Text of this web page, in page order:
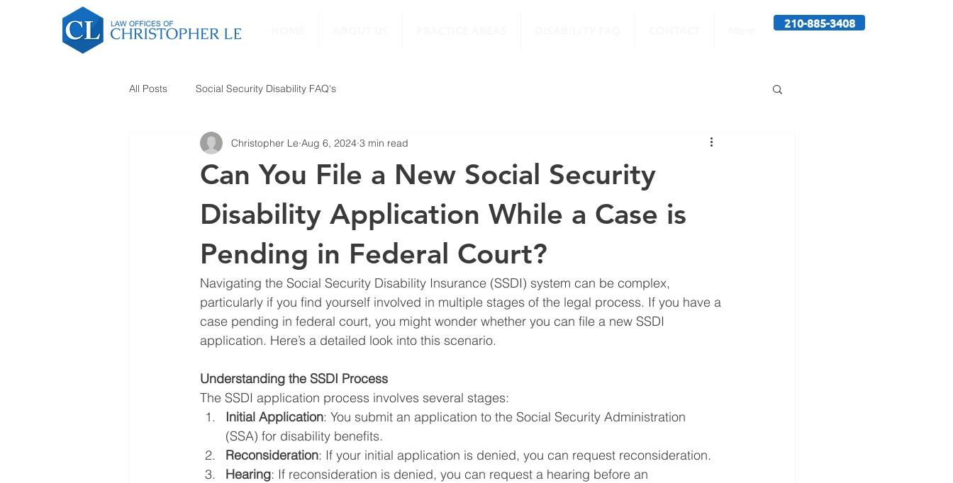
210-885-3408
All Posts Social Security Disability FAQ's
Can You File a New Social Security
Disability Application While a Case is
Pending in Federal Court?
Christopher Le Aug 6, 2024 3 min read
Navigating the Social Security Disability Insurance (SSDI) system can be complex,
particularly if you find yourself involved in multiple stages of the legal process. If you have a
case pending in federal court, you might wonder whether you can file a new SSDI
application. Here’s a detailed look into this scenario.
Understanding the SSDI Process
The SSDI application process involves several stages:
Initial Application: You submit an application to the Social Security Administration
(SSA) for disability benefits.
Reconsideration: If your initial application is denied, you can request reconsideration.
Hearing: If reconsideration is denied, you can request a hearing before an